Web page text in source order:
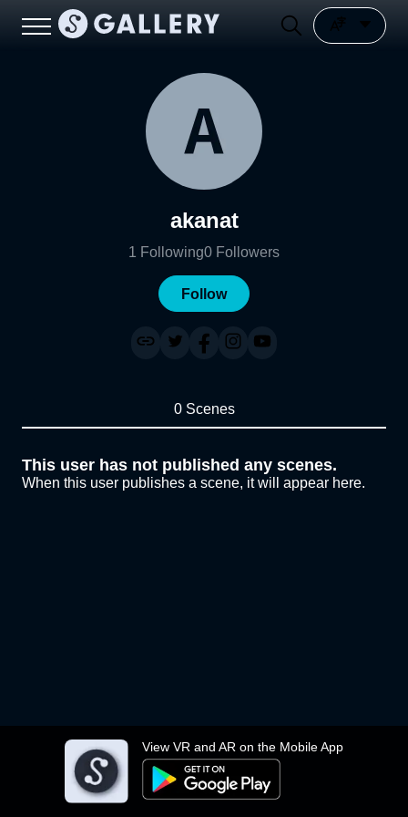
View VR and AR on the Mobile App
akanat
1 Following0 Followers
Follow
0 Scenes
This user has not published any scenes.
When this user publishes a scene, it will appear here.